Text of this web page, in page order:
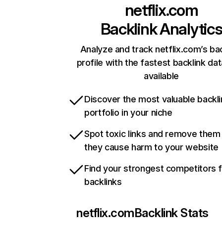
netflix.com
Backlink Analytics
Analyze and track netflix.com’s
profile with the fastest backlink
available
Discover the most valuable
portfolio in your niche
Spot toxic links and remove
they cause harm to your website
Find your strongest competitors
backlinks
netflix.comBacklink Stats